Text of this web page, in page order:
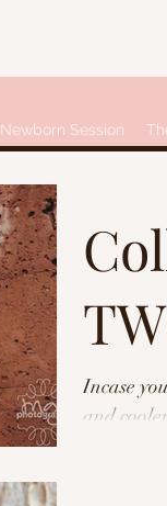
Newborn Session
Incase
and